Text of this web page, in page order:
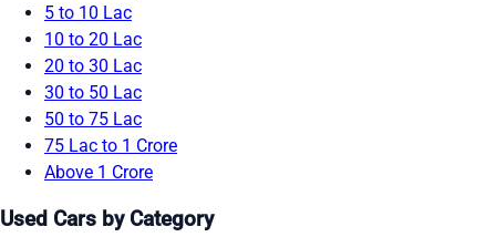
5 to 10 Lac
10 to 20 Lac
20 to 30 Lac
30 to 50 Lac
50 to 75 Lac
75 Lac to 1 Crore
Above 1 Crore
Used Cars by Category